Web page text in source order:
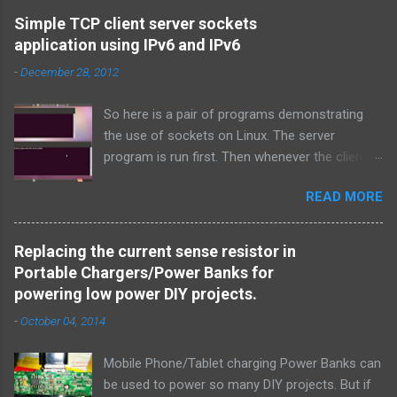
Simple TCP client server sockets
application using IPv6 and IPv6
-December 28, 2012
So here is a pair of programs demonstrating
the use of sockets on Linux. The server
program is run first. Then whenever the client
specified port and they both exchange strings
and terminate. TCP is used over IPv4.
Simple_tcpserver_ipv4.c: # include < stdio.h > #
include < stdlib.h > # include < unistd.h > #
include < string.h > # include < sys/types.h > #
include < sys/socket.h > # include < netinet/in.h
> # include < netdb.h > # include < arpa/inet.h >
1 ) ; } int main ( int argc , char * argv [ ] ) { int
sockfd , newsockfd , portno ; socklen_t clilen ;
READ MORE
Replacing the current sense resistor in
Portable Chargers/Power Banks for
powering low power DIY projects.
-October 04, 2014
Mobile Phone/Tablet charging Power Banks can
be used to power so many DIY projects. But if